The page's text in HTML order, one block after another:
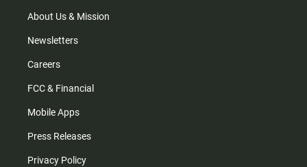
m
About Us & Mission
Newsletters
Careers
FCC & Financial
Mobile Apps
Press Releases
Privacy Policy